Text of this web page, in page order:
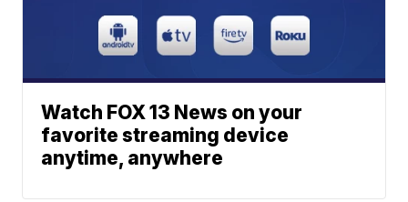
Watch FOX 13 News on your
favorite streaming device
anytime, anywhere